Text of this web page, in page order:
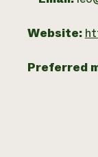
Website:
Preferred